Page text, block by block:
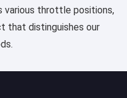
various throttle positions,
that distinguishes our